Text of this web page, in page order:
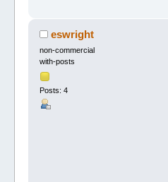
eswright
non-commercial
with-posts
Posts: 4